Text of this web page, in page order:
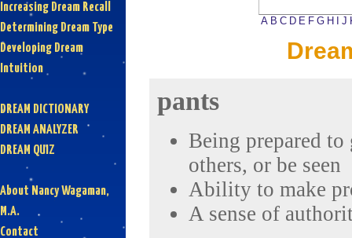
Increasing Dream Recall
Determining Dream Type
Developing Dream
Intuition
DREAM DICTIONARY
DREAM ANALYZER
DREAM QUIZ
About Nancy Wagaman,
M.A.
Contact
A B C D E F G H J
pants
Being prepared
others, or be seen
Ability to make
A sense of